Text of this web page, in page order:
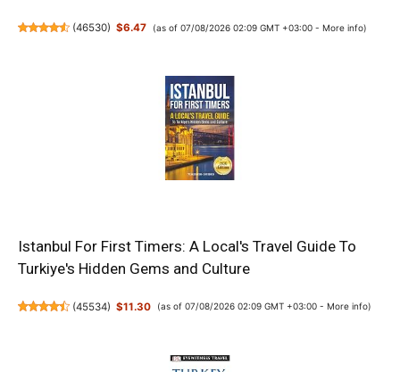
(46530) $6.47 (as of 07/08/2026 02:09 GMT +03:00 - More info)
Istanbul For First Timers: A Local's Travel Guide To
Turkiye's Hidden Gems and Culture
(45534) $11.30 (as of 07/08/2026 02:09 GMT +03:00 - More info)